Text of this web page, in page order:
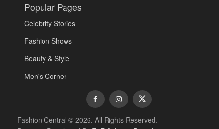
Popular Pages
Celebrity Stories
Fashion Shows
Beauty & Style
Men's Corner
Fashion Central © 2026. All Rights Reserved.